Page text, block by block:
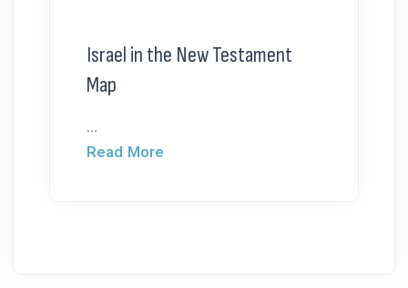
Israel in the New Testament
Map
...
Read More